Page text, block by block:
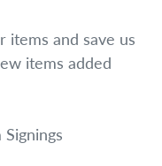
items and save us
items added